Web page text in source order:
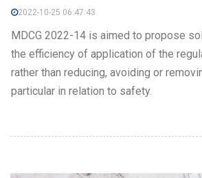
2022-10-25 06:47:43
MDCG 2022-14 is aimed to propose
the efficiency of application of the
rather than reducing, avoiding or
particular in relation to safety.